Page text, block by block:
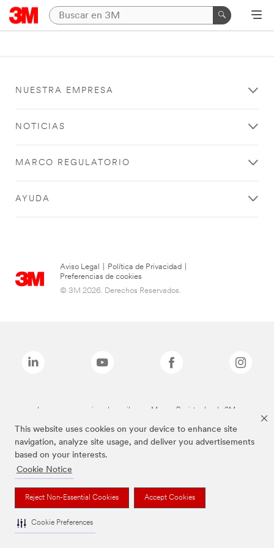
This website uses cookies on your device to enhance site
navigation, analyze site usage, and deliver you advertisements
based on your interests.
Cookie Notice
Reject Non-Essential Cookies Accept Cookies
Cookie Preferences
NUESTRA EMPRESA
NOTICIAS
MARCO REGULATORIO
AYUDA
Aviso Legal Política de Privacidad
Preferencias de cookies
© 3M 2026. Derechos Reservados.
Las marcas mencionadas arriba son Marcas Registradas de 3M.